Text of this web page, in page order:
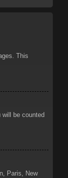
This
will be counted
Paris, New